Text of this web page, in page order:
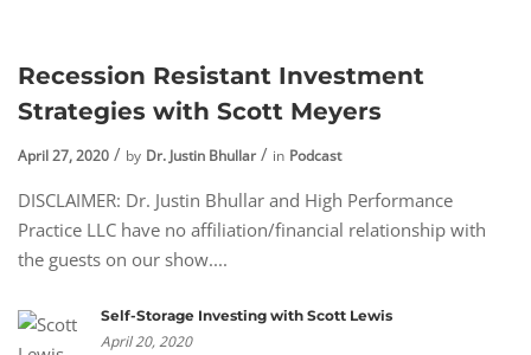
Recession Resistant Investment
Strategies with Scott Meyers
April 27, 2020 by Dr. Justin Bhullar in Podcast
DISCLAIMER: Dr. Justin Bhullar and High Performance
Practice LLC have no affiliation/financial relationship with
the guests on our show....
Self-Storage Investing with Scott Lewis
April 20, 2020